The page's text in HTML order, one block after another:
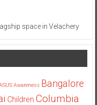
space in Velachery
Awareness Bangalore
Children Columbia